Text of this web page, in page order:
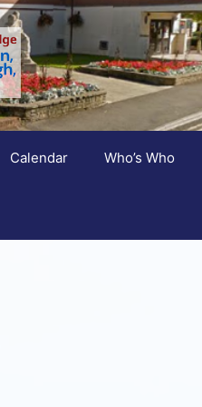
Calendar Who’s Who